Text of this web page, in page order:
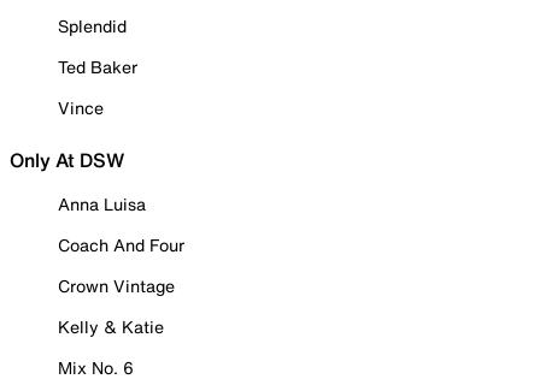
Splendid
Ted Baker
Vince
Only At DSW
Anna Luisa
Coach And Four
Crown Vintage
Kelly & Katie
Mix No. 6